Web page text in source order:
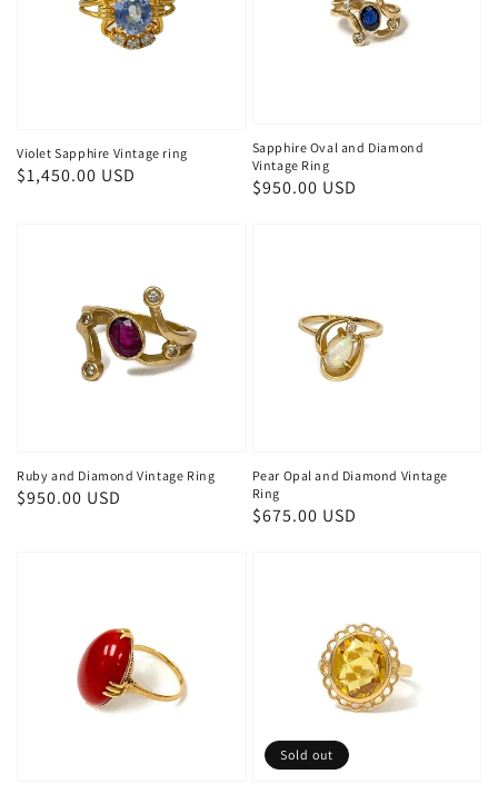
Violet Sapphire Vintage ring
Regular
$1,450.00 USD
Sapphire Oval and Diamond
Vintage Ring
Regular
$950.00 USD
Ruby and Diamond Vintage Ring
Regular
$950.00 USD
Pear Opal and Diamond Vintage
Ring
Regular
$675.00 USD
Sold out